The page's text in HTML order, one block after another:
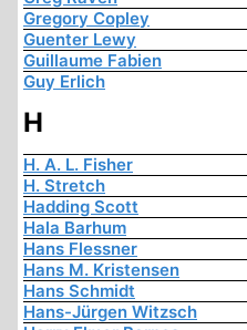
Gregory Copley
Guenter Lewy
Guillaume Fabien
Guy Erlich
H
H. A. L. Fisher
H. Stretch
Hadding Scott
Hala Barhum
Hans Flessner
Hans M. Kristensen
Hans Schmidt
Hans-Jürgen Witzsch